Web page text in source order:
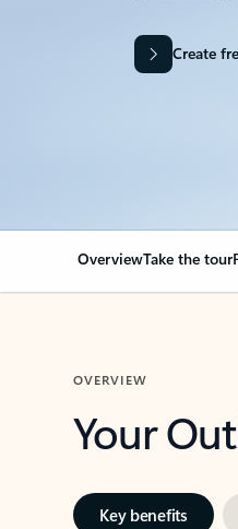
Create
OverviewTake the tour
OVERVIEW
Your
Key benefits